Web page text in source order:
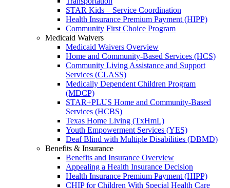
STAR Kids – Service Coordination
Health Insurance Premium Payment (HIPP)
Community First Choice Program
Medicaid Waivers
Medicaid Waivers Overview
Home and Community-Based Services (HCS)
Community Living Assistance and Support
Services (CLASS)
Medically Dependent Children Program
(MDCP)
STAR+PLUS Home and Community-Based
Services (HCBS)
Texas Home Living (TxHmL)
Youth Empowerment Services (YES)
Deaf Blind with Multiple Disabilities (DBMD)
Benefits & Insurance
Benefits and Insurance Overview
Appealing a Health Insurance Decision
Health Insurance Premium Payment (HIPP)
CHIP for Children With Special Health Care